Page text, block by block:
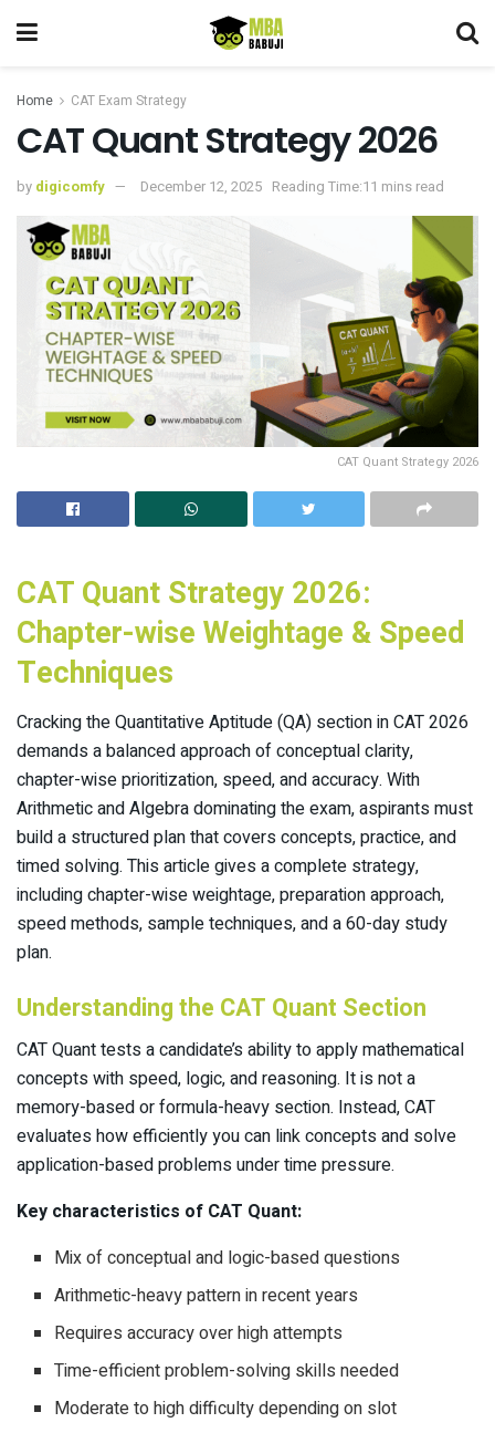
Home CAT Exam Strategy
CAT Quant Strategy 2026
by digicomfy December 12, 2025 Reading Time:11 mins read
CAT Quant Strategy 2026
CAT Quant Strategy 2026:
Chapter-wise Weightage & Speed
Techniques
Cracking the Quantitative Aptitude (QA) section in CAT 2026
demands a balanced approach of conceptual clarity,
chapter-wise prioritization, speed, and accuracy. With
Arithmetic and Algebra dominating the exam, aspirants must
build a structured plan that covers concepts, practice, and
timed solving. This article gives a complete strategy,
including chapter-wise weightage, preparation approach,
speed methods, sample techniques, and a 60-day study
plan.
Understanding the CAT Quant Section
CAT Quant tests a candidate’s ability to apply mathematical
concepts with speed, logic, and reasoning. It is not a
memory-based or formula-heavy section. Instead, CAT
evaluates how efficiently you can link concepts and solve
application-based problems under time pressure.
Key characteristics of CAT Quant:
Mix of conceptual and logic-based questions
Arithmetic-heavy pattern in recent years
Requires accuracy over high attempts
Time-efficient problem-solving skills needed
Moderate to high difficulty depending on slot